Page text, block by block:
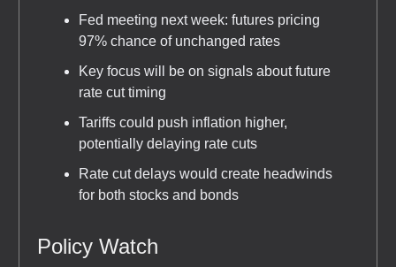
Fed meeting next week: futures pricing
97% chance of unchanged rates
Key focus will be on signals about future
rate cut timing
Tariffs could push inflation higher,
potentially delaying rate cuts
Rate cut delays would create headwinds
for both stocks and bonds
Policy Watch